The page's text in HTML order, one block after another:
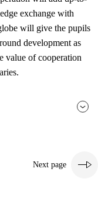
exchange with
will give the pupils
development as
value of cooperation
Next page